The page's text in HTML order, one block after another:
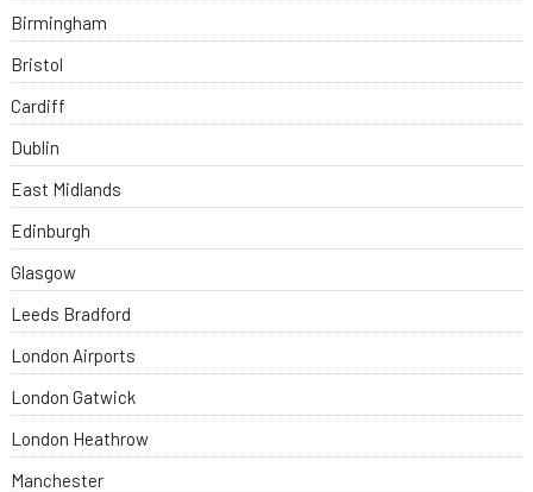
Birmingham
Bristol
Cardiff
Dublin
East Midlands
Edinburgh
Glasgow
Leeds Bradford
London Airports
London Gatwick
London Heathrow
Manchester